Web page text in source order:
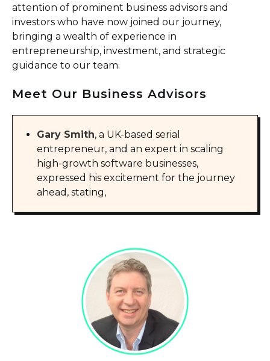
attention of prominent business advisors and
investors who have now joined our journey,
bringing a wealth of experience in
entrepreneurship, investment, and strategic
guidance to our team.
Meet Our Business Advisors
Gary Smith, a UK-based serial
entrepreneur, and an expert in scaling
high-growth software businesses,
expressed his excitement for the journey
ahead, stating,